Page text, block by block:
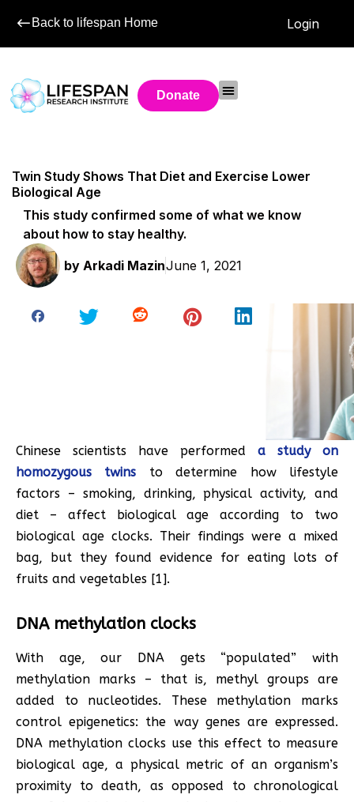
Back to lifespan Home Login
Donate
Twin Study Shows That Diet and Exercise Lower
Biological Age
This study confirmed some of what we know
about how to stay healthy.
by Arkadi MazinJune 1, 2021
Chinese scientists have performed a study on
homozygous twins to determine how lifestyle
factors – smoking, drinking, physical activity, and
diet – affect biological age according to two
biological age clocks. Their findings were a mixed
bag, but they found evidence for eating lots of
fruits and vegetables [1].
DNA methylation clocks
With age, our DNA gets “populated” with
methylation marks – that is, methyl groups are
added to nucleotides. These methylation marks
control epigenetics: the way genes are expressed.
DNA methylation clocks use this effect to measure
biological age, a physical metric of an organism’s
proximity to death, as opposed to chronological